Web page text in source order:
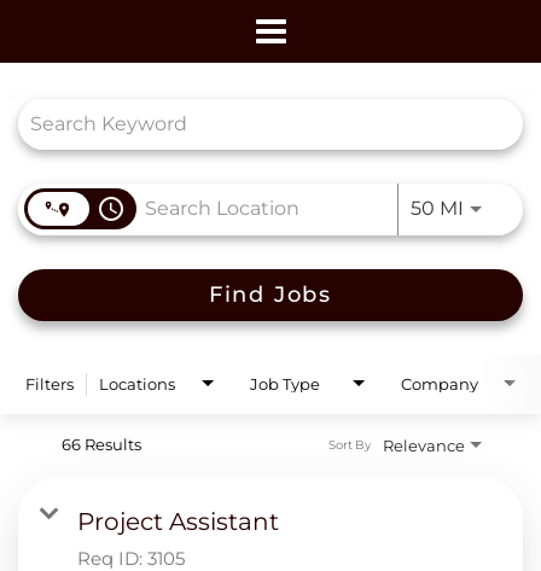
Toggle
navigation
access_time 50 MI Use
Find Jobs
Filters Locations Job Type Company
66 Results Relevance
Sort By
Project Assistant
Req ID: 3105